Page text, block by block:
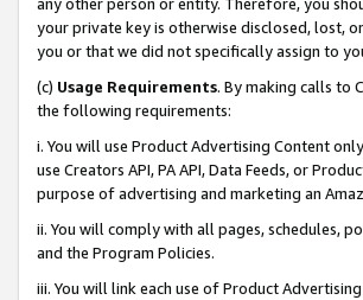
your private key is otherwise disclosed, lost,
you or that we did not specifically assign to
(c) Usage Requirements. By making calls to
the following requirements:
i. You will use Product Advertising Content
use Creators API, PA API, Data Feeds, or
purpose of advertising and marketing an
ii. You will comply with all pages, schedules,
and the Program Policies.
iii. You will link each use of Product